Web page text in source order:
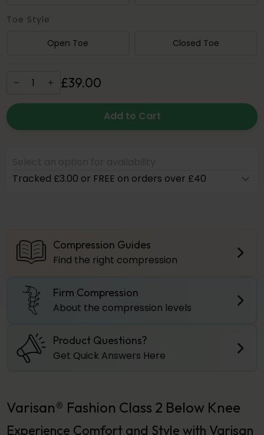
Toe Style
Open Toe Closed Toe
£39.00
Add to Cart
Tracked £3.00 or FREE on orders over £40
Compression Guides
Find the right compression
Firm Compression
About the compression levels
Product Questions?
Get Quick Answers Here
Varisan® Fashion Class 2 Below Knee
Experience Comfort and Style with Varisan